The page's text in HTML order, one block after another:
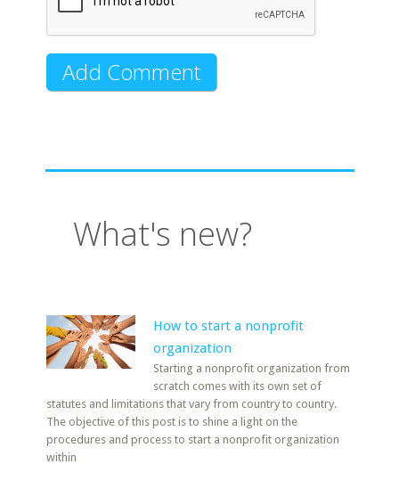
What's new?
How to start a nonprofit
organization
Starting a nonprofit organization from
scratch comes with its own set of
statutes and limitations that vary from country to country.
The objective of this post is to shine a light on the
procedures and process to start a nonprofit organization
within